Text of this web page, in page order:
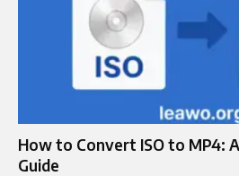
How to Convert ISO to MP4:
Guide